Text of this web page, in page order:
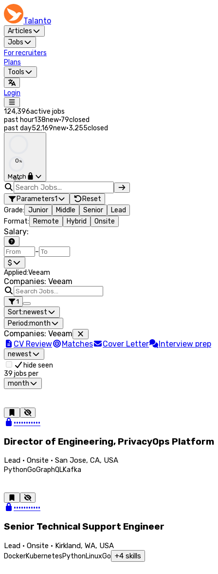
Talanto
Articles
Jobs
For recruiters
Plans
Tools
Login
124,396active jobs
past hour138new·79closed
past day52,169new·3,255closed
0 %
0%
Match
Parameters1
Reset
Grade: Junior Middle Senior
Lead
Format: Remote Hybrid Onsite
Salary:
–
$
Applied:Veeam
Companies: Veeam
1
Sort:newest
Period:month
Companies: Veeam
CV Review
Matches Cover Letter Interview prep
newest
hide seen
39 jobs per
month
•••••••••••
Director of Engineering, PrivacyOps Platform
Lead · Onsite · San Jose, CA, USA
PythonGoGraphQLKafka
•••••••••••
Senior Technical Support Engineer
Lead · Onsite · Kirkland, WA, USA
DockerKubernetesPythonLinuxGo +4 skills